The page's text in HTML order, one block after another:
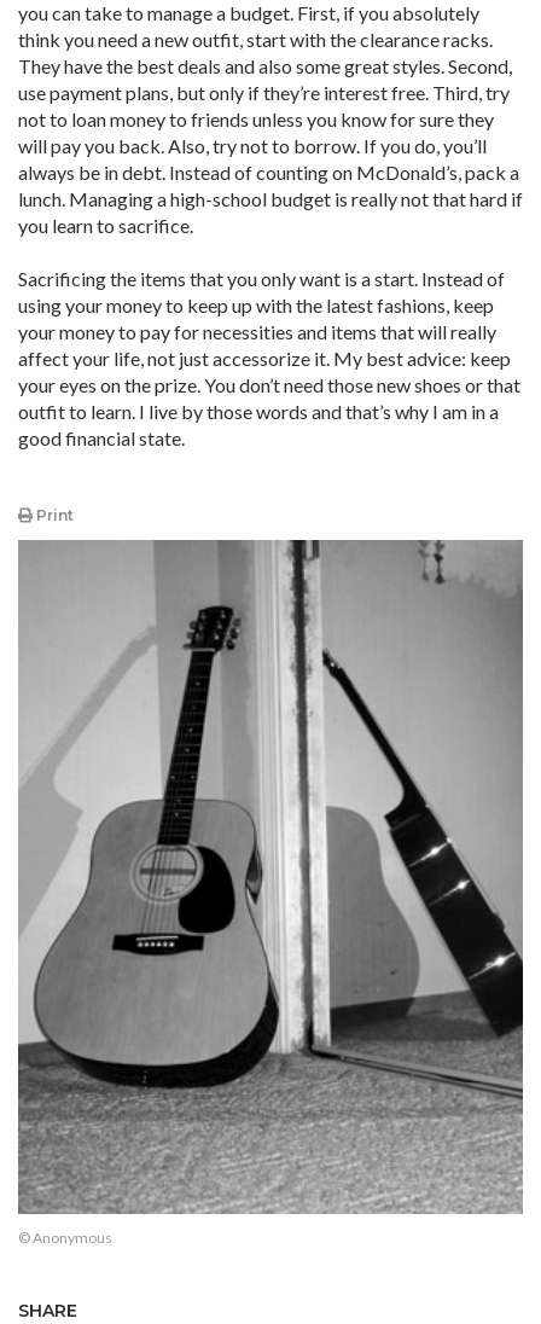
you can take to manage a budget. First, if you absolutely
think you need a new outfit, start with the clearance racks.
They have the best deals and also some great styles. Second,
use payment plans, but only if they’re interest free. Third, try
not to loan money to friends unless you know for sure they
will pay you back. Also, try not to borrow. If you do, you’ll
always be in debt. Instead of counting on McDonald’s, pack a
lunch. Managing a high-school budget is really not that hard if
you learn to sacrifice.
Sacrificing the items that you only want is a start. Instead of
using your money to keep up with the latest fashions, keep
your money to pay for necessities and items that will really
affect your life, not just accessorize it. My best advice: keep
your eyes on the prize. You don’t need those new shoes or that
outfit to learn. I live by those words and that’s why I am in a
good financial state.
Print
© Anonymous
SHARE